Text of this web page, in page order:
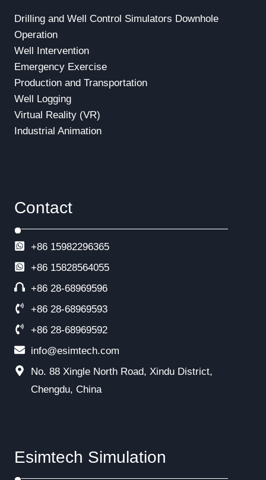
Drilling and Well Control Simulators Downhole
Operation
Well Intervention
Emergency Exercise
Production and Transportation
Well Logging
Virtual Reality (VR)
Industrial Animation
Contact
+86 15982296365
+86 15828564055
+86 28-68969596
+86 28-68969593
+86 28-68969592
info@esimtech.com
No. 88 Xingle North Road, Xindu District,
Chengdu, China
Esimtech Simulation